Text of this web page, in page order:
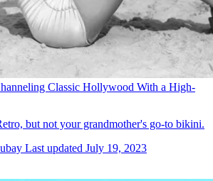
Classic Hollywood With a High-
but not your grandmother's go-to bikini.
Last updated July 19, 2023